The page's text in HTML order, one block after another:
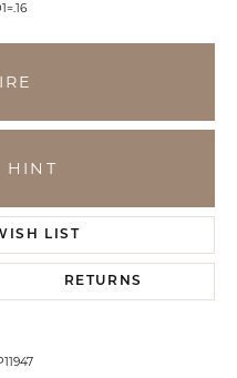
HINT
LIST
RETURNS